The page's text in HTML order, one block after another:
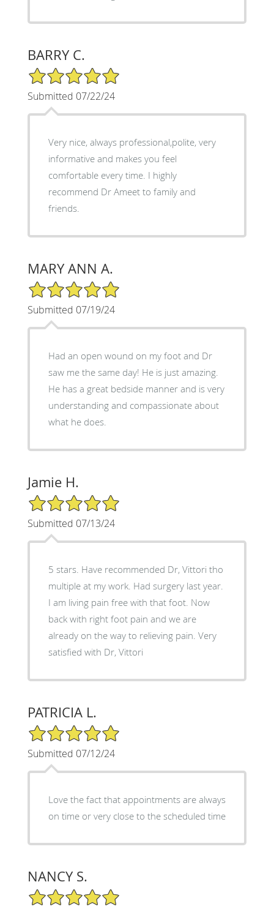
BARRY C.
5/5 Star Rating
Submitted 07/22/24
Very nice, always professional,polite, very
informative and makes you feel
comfortable every time. I highly
recommend Dr Ameet to family and
friends.
MARY ANN A.
5/5 Star Rating
Submitted 07/19/24
Had an open wound on my foot and Dr
saw me the same day! He is just amazing.
He has a great bedside manner and is very
understanding and compassionate about
what he does.
Jamie H.
5/5 Star Rating
Submitted 07/13/24
5 stars. Have recommended Dr, Vittori tho
multiple at my work. Had surgery last year.
I am living pain free with that foot. Now
back with right foot pain and we are
already on the way to relieving pain. Very
satisfied with Dr, Vittori
PATRICIA L.
5/5 Star Rating
Submitted 07/12/24
Love the fact that appointments are always
on time or very close to the scheduled time
NANCY S.
5/5 Star Rating